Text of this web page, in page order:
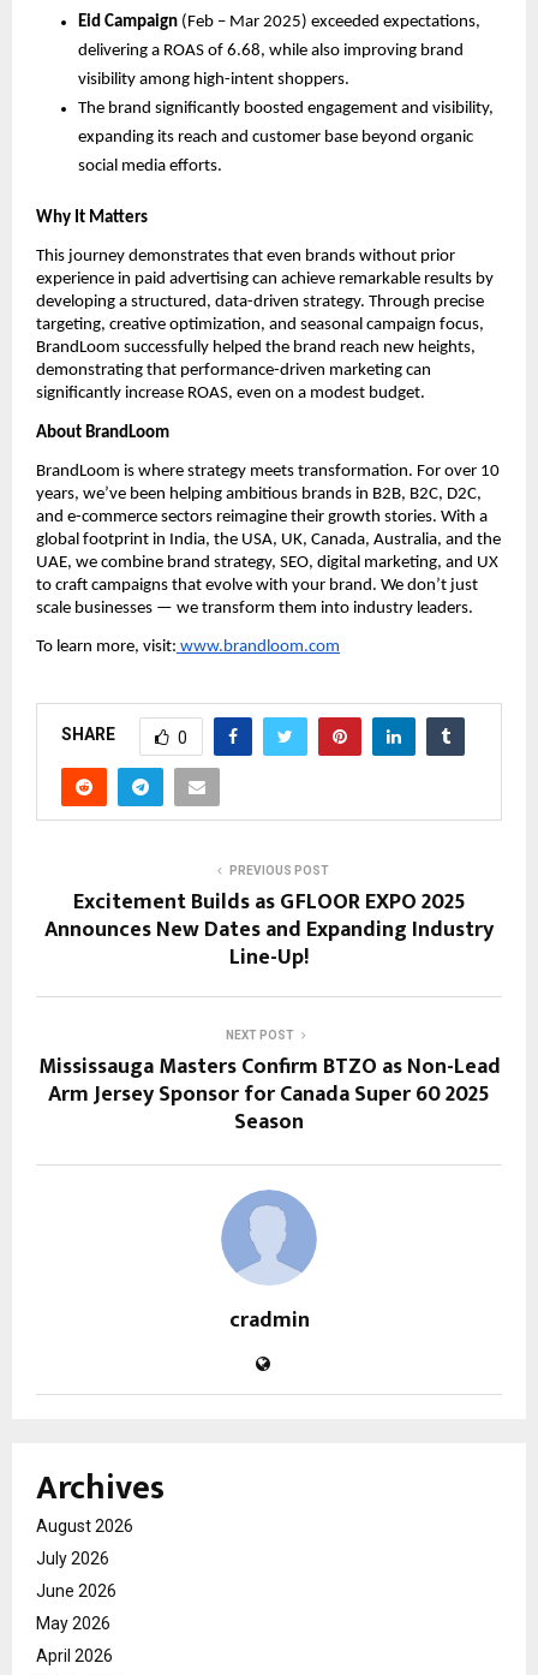
Eid Campaign (Feb – Mar 2025) exceeded expectations,
delivering a ROAS of 6.68, while also improving brand
visibility among high-intent shoppers.
The brand significantly boosted engagement and visibility,
expanding its reach and customer base beyond organic
social media efforts.
Why It Matters
This journey demonstrates that even brands without prior
experience in paid advertising can achieve remarkable results by
developing a structured, data-driven strategy. Through precise
targeting, creative optimization, and seasonal campaign focus,
BrandLoom successfully helped the brand reach new heights,
demonstrating that performance-driven marketing can
significantly increase ROAS, even on a modest budget.
About BrandLoom
BrandLoom is where strategy meets transformation. For over 10
years, we’ve been helping ambitious brands in B2B, B2C, D2C,
and e-commerce sectors reimagine their growth stories. With a
global footprint in India, the USA, UK, Canada, Australia, and the
UAE, we combine brand strategy, SEO, digital marketing, and UX
to craft campaigns that evolve with your brand. We don’t just
scale businesses — we transform them into industry leaders.
To learn more, visit: www.brandloom.com
SHARE 0
PREVIOUS POST
Excitement Builds as GFLOOR EXPO 2025
Announces New Dates and Expanding Industry
Line-Up!
NEXT POST
Mississauga Masters Confirm BTZO as Non-Lead
Arm Jersey Sponsor for Canada Super 60 2025
Season
cradmin
Archives
August 2026
July 2026
June 2026
May 2026
April 2026